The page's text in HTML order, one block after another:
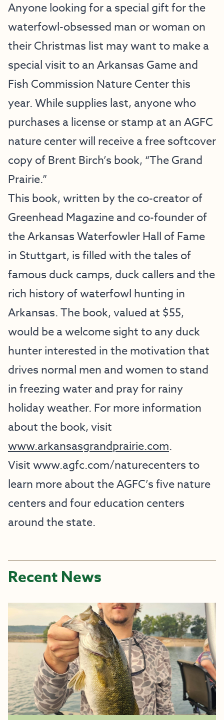
Anyone looking for a special gift for the
waterfowl-obsessed man or woman on
their Christmas list may want to make a
special visit to an Arkansas Game and
Fish Commission Nature Center this
year. While supplies last, anyone who
purchases a license or stamp at an AGFC
nature center will receive a free softcover
copy of Brent Birch’s book, “The Grand
Prairie.”
This book, written by the co-creator of
Greenhead Magazine and co-founder of
the Arkansas Waterfowler Hall of Fame
in Stuttgart, is filled with the tales of
famous duck camps, duck callers and the
rich history of waterfowl hunting in
Arkansas. The book, valued at $55,
would be a welcome sight to any duck
hunter interested in the motivation that
drives normal men and women to stand
in freezing water and pray for rainy
holiday weather. For more information
about the book, visit
www.arkansasgrandprairie.com.
Visitwww.agfc.com/naturecentersto
learn more about the AGFC’s five nature
centers and four education centers
around the state.
Recent News